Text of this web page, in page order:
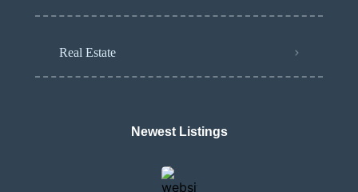
Real Estate
Newest Listings